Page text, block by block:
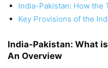
India-Pakistan: How the
Key Provisions of the
India-Pakistan: What
An Overview